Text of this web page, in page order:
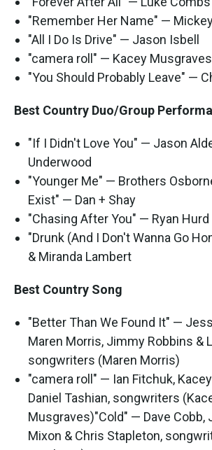
"Remember Her Name" —
"All I Do Is Drive" — Jason Isbell
"camera roll" — Kacey Musgraves
"You Should Probably Leave" —
Best Country Duo/Group
"If I Didn't Love You" — Jason
Underwood
"Younger Me" — Brothers
Exist" — Dan + Shay
"Chasing After You" — Ryan
"Drunk (And I Don't Wanna Go
& Miranda Lambert
Best Country Song
"Better Than We Found It" —
Maren Morris, Jimmy Robbins &
songwriters (Maren Morris)
"camera roll" — Ian Fitchuk,
Daniel Tashian, songwriters
Musgraves)"Cold" — Dave Cobb,
Mixon & Chris Stapleton,